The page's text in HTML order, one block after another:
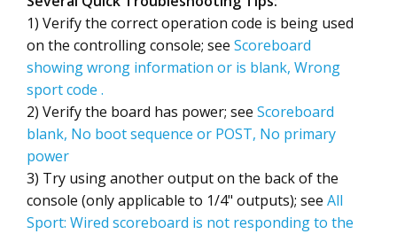
1) Verify the correct operation code is being used
on the controlling console; see Scoreboard
showing wrong information or is blank, Wrong
sport code .
2) Verify the board has power; see Scoreboard
blank, No boot sequence or POST, No primary
power
3) Try using another output on the back of the
console (only applicable to 1/4" outputs); see All
Sport: Wired scoreboard is not responding to the